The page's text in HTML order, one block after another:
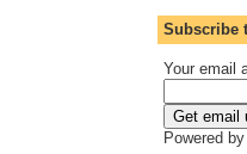
Subscribe
Your email
Powered by